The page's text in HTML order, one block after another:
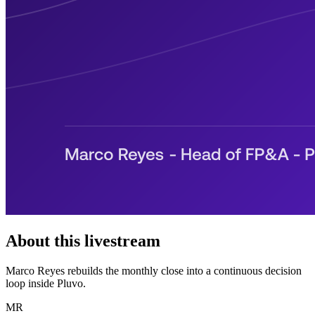
About this livestream
Marco Reyes rebuilds the monthly close into a continuous decision
loop inside Pluvo.
MR